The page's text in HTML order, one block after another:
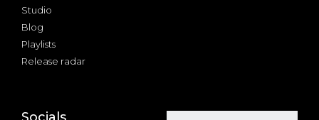
Studio
Blog
Playlists
Release radar